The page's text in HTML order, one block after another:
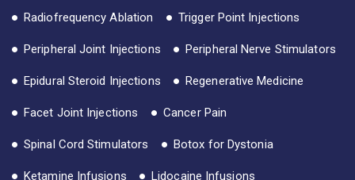
Radiofrequency Ablation Trigger Point Injections
Peripheral Joint Injections Peripheral Nerve Stimulators
Epidural Steroid Injections Regenerative Medicine
Facet Joint Injections Cancer Pain
Spinal Cord Stimulators Botox for Dystonia
Ketamine Infusions Lidocaine Infusions